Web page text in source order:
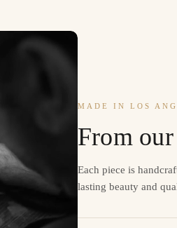
MADE IN LOS
From
Each piece is
lasting beauty and